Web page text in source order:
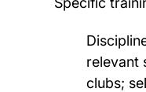
relevant
clubs;